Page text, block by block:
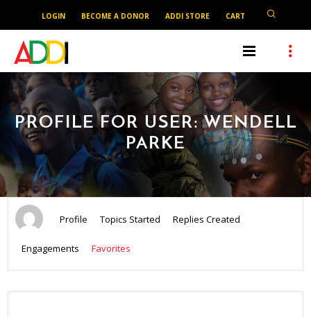
LOGIN BECOME A DONOR ADDI STORE CART
PROFILE FOR USER: WENDELL
PARKE
Profile Topics Started Replies Created
Engagements Favorites